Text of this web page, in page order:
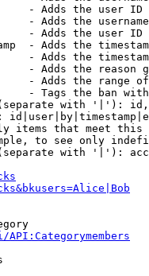
- Adds the user ID
- Adds the
- Adds the user ID
- Adds the
- Adds the
- Adds the reason
- Adds the range
- Tags the ban
with '|'):
items that meet this
to see only
with '|'):